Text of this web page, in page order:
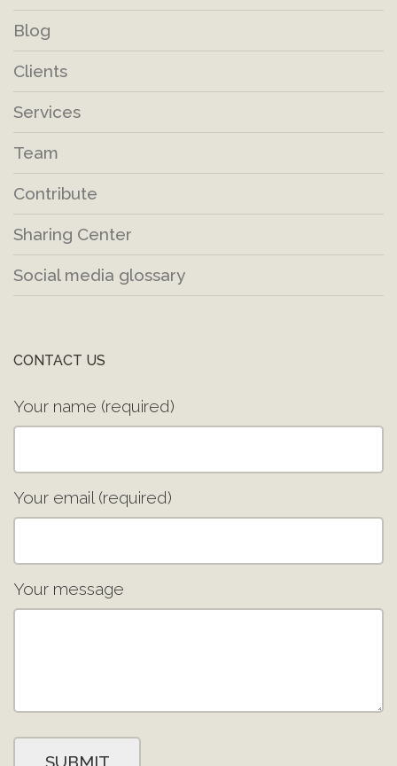
Blog
Clients
Services
Team
Contribute
Sharing Center
Social media glossary
CONTACT US
Your name (required)
Your email (required)
Your message